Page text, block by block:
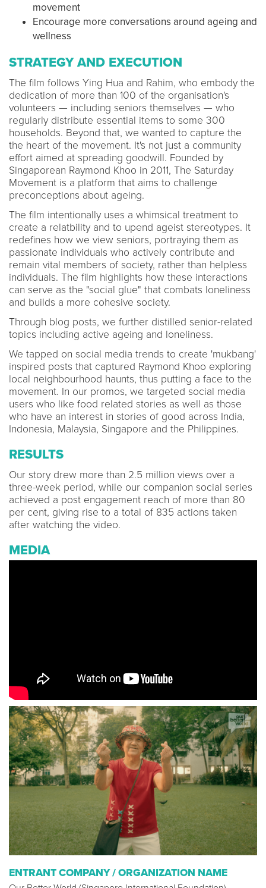
movement
Encourage more conversations around ageing and
wellness
STRATEGY AND EXECUTION
The film follows Ying Hua and Rahim, who embody the
dedication of more than 100 of the organisation's
volunteers — including seniors themselves — who
regularly distribute essential items to some 300
households. Beyond that, we wanted to capture the
the heart of the movement. It's not just a community
effort aimed at spreading goodwill. Founded by
Singaporean Raymond Khoo in 2011, The Saturday
Movement is a platform that aims to challenge
preconceptions about ageing.
The film intentionally uses a whimsical treatment to
create a relatbility and to upend ageist stereotypes. It
redefines how we view seniors, portraying them as
passionate individuals who actively contribute and
remain vital members of society, rather than helpless
individuals. The film highlights how these interactions
can serve as the "social glue" that combats loneliness
and builds a more cohesive society.
Through blog posts, we further distilled senior-related
topics including active ageing and loneliness.
We tapped on social media trends to create 'mukbang'
inspired posts that captured Raymond Khoo exploring
local neighbourhood haunts, thus putting a face to the
movement. In our promos, we targeted social media
users who like food related stories as well as those
who have an interest in stories of good across India,
Indonesia, Malaysia, Singapore and the Philippines.
RESULTS
Our story drew more than 2.5 million views over a
three-week period, while our companion social series
achieved a post engagement reach of more than 80
per cent, giving rise to a total of 835 actions taken
after watching the video.
MEDIA
ENTRANT COMPANY / ORGANIZATION NAME